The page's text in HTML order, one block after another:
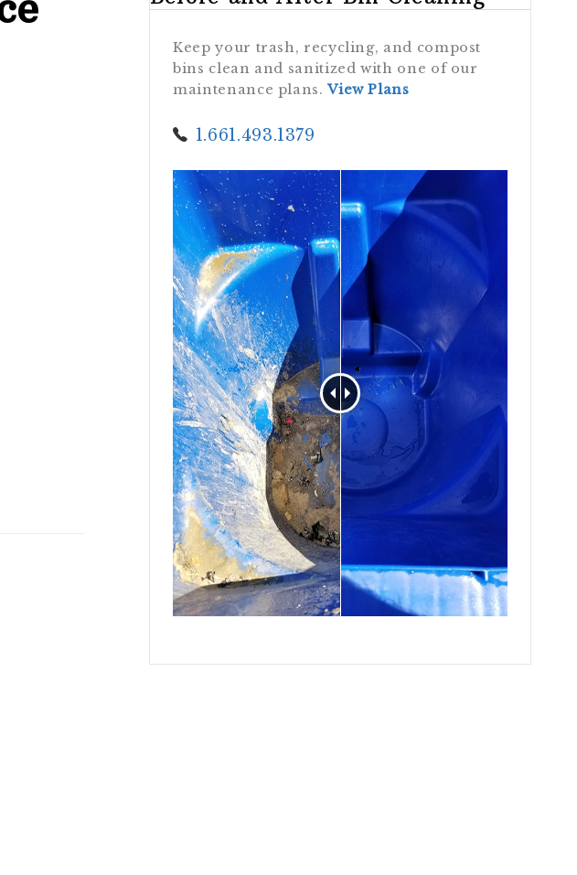
Keep your trash, recycling, and compost
bins clean and sanitized with one of our
maintenance plans.View Plans
1.661.493.1379